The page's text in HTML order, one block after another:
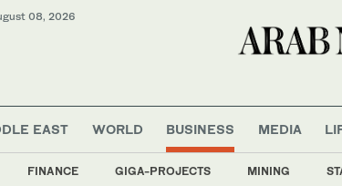
08, 2026
EAST WORLD BUSINESS
FINANCE GIGA-PROJECTS MINING
MEDIA